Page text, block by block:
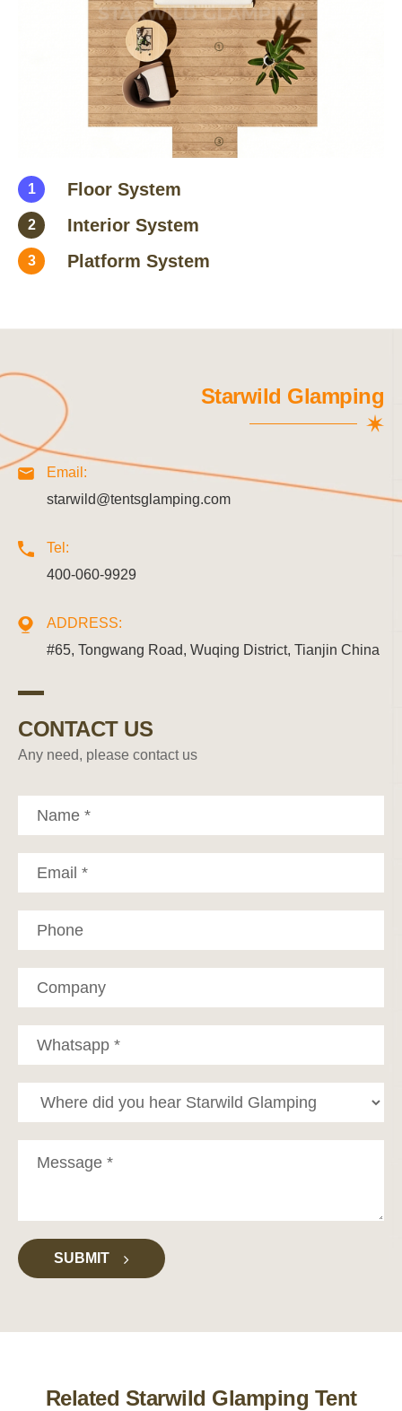
1 Floor System
2 Interior System
3 Platform System
Starwild Glamping
Email:
starwild@tentsglamping.com
Tel:
400-060-9929
ADDRESS:
#65, Tongwang Road, Wuqing District, Tianjin China
CONTACT US
Any need, please contact us
SUBMIT
Related Starwild Glamping Tent